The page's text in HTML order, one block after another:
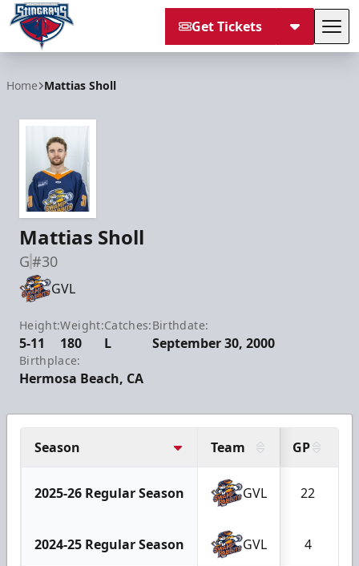
Get Tickets
Home Mattias Sholl
Mattias Sholl
G#30
GVL
Height:
5-11
Weight:
180
Catches:
L
Birthdate:
September 30, 2000
Birthplace:
Hermosa Beach, CA
Season Team GP
2025-26 Regular Season GVL 22
2024-25 Regular Season GVL 4